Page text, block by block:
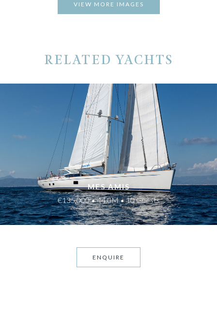
VIEW MORE IMAGES
RELATED YACHTS
MES AMIS
€135,000 • 44.0M • 10 Guests
ENQUIRE